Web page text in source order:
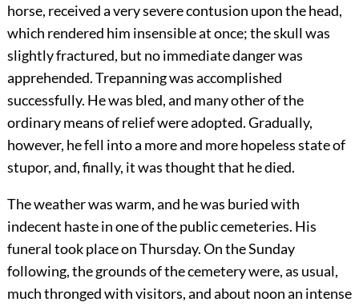
horse, received a very severe contusion upon the head,
which rendered him insensible at once; the skull was
slightly fractured, but no immediate danger was
apprehended. Trepanning was accomplished
successfully. He was bled, and many other of the
ordinary means of relief were adopted. Gradually,
however, he fell into a more and more hopeless state of
stupor, and, finally, it was thought that he died.
The weather was warm, and he was buried with
indecent haste in one of the public cemeteries. His
funeral took place on Thursday. On the Sunday
following, the grounds of the cemetery were, as usual,
much thronged with visitors, and about noon an intense